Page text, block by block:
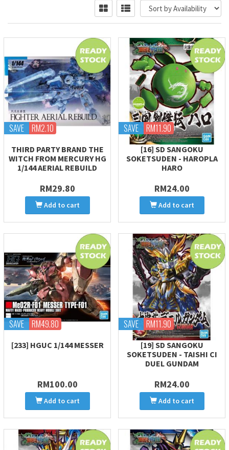
SAVE RM2.10
THIRD PARTY BRAND THE
WITCH FROM MERCURY HG
1/144 AERIAL REBUILD
RM29.80
Add to cart
SAVE RM11.90
[16] SD SANGOKU
SOKETSUDEN - HAROPLA
HARO
RM24.00
Add to cart
SAVE RM49.80
[233] HGUC 1/144 MESSER
RM100.00
Add to cart
SAVE RM11.90
[19] SD SANGOKU
SOKETSUDEN - TAISHI CI
DUEL GUNDAM
RM24.00
Add to cart